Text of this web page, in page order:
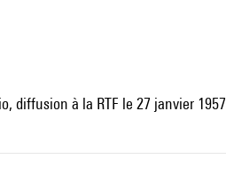
diffusion à la RTF le 27 janvier 1957.